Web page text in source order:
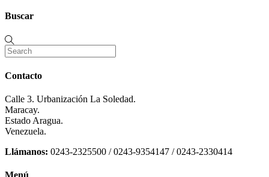
Buscar
Contacto
Calle 3. Urbanización La Soledad.
Maracay.
Estado Aragua.
Venezuela.
Llámanos: 0243-2325500 / 0243-9354147 / 0243-2330414